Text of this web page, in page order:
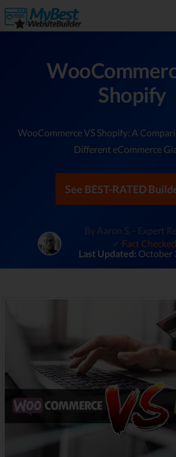
Shopify
WooCommerce VS Shopify: A
Different eCommerce
See BEST-RATED
By Aaron S. - Expert
✓ Fact Checked
Last Updated: October